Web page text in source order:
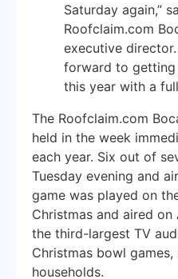
Saturday again,”
Roofclaim.com
executive
forward to
this year with a
The Roofclaim.com
held in the week
each year. Six out of
Tuesday evening and
game was played on
Christmas and aired
the third-largest TV
Christmas bowl
households.